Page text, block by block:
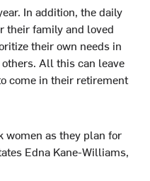
In addition, the daily
their family and loved
their own needs in
All this can leave
come in their retirement
women as they plan for
Edna Kane-Williams,